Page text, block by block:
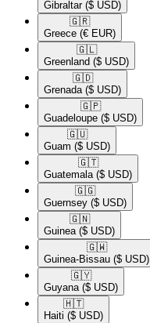
Gibraltar ($ USD)
🇬🇷​
Greece (€ EUR)
🇬🇱​
Greenland ($ USD)
🇬🇩​
Grenada ($ USD)
🇬🇵​
Guadeloupe ($ USD)
🇬🇺​
Guam ($ USD)
🇬🇹​
Guatemala ($ USD)
🇬🇬​
Guernsey ($ USD)
🇬🇳​
Guinea ($ USD)
🇬🇼​
Guinea-Bissau ($ USD)
🇬🇾​
Guyana ($ USD)
🇭🇹​
Haiti ($ USD)